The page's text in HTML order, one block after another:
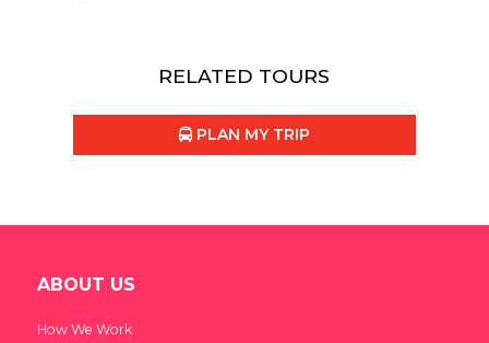
RELATED TOURS
PLAN MY TRIP
ABOUT US
How We Work